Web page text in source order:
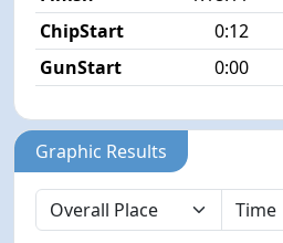
ChipStart
0:12
GunStart
0:00
Graphic Results